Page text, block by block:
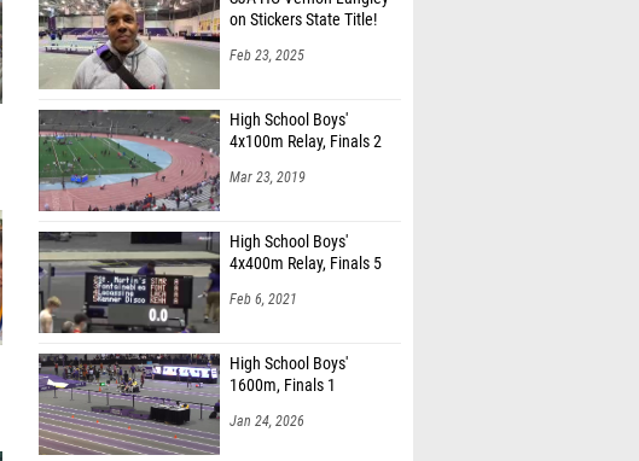
on Stickers State Title!
Feb 23, 2025
High School Boys'
4x100m Relay, Finals 2
Mar 23, 2019
High School Boys'
4x400m Relay, Finals 5
Feb 6, 2021
High School Boys'
1600m, Finals 1
Jan 24, 2026